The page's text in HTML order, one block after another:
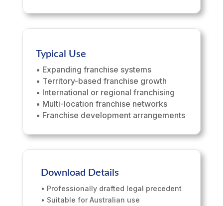
Typical Use
• Expanding franchise systems
• Territory-based franchise growth
• International or regional franchising
• Multi-location franchise networks
• Franchise development arrangements
Download Details
• Professionally drafted legal precedent
• Suitable for Australian use